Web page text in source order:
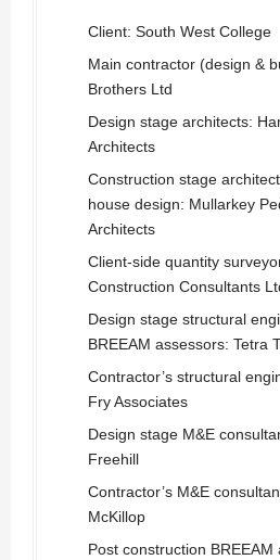
Client: South West College
Main contractor (design &
Brothers Ltd
Design stage architects:
Architects
Construction stage
house design: Mullarkey
Architects
Client-side quantity
Construction Consultants
Design stage structural
BREEAM assessors: Tetra
Contractor’s structural
Fry Associates
Design stage M&E
Freehill
Contractor’s M&E
McKillop
Post construction BREEAM